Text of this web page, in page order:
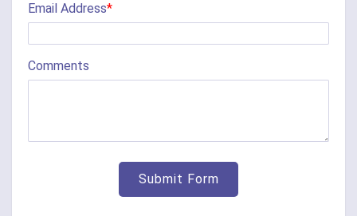
Email Address*
Comments